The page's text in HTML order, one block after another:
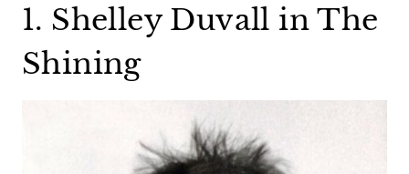
1. Shelley Duvall in The
Shining